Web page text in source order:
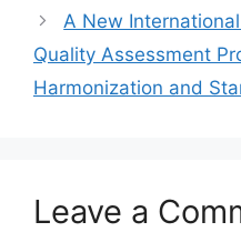
A New
Quality Assessment
Harmonization and
Leave a